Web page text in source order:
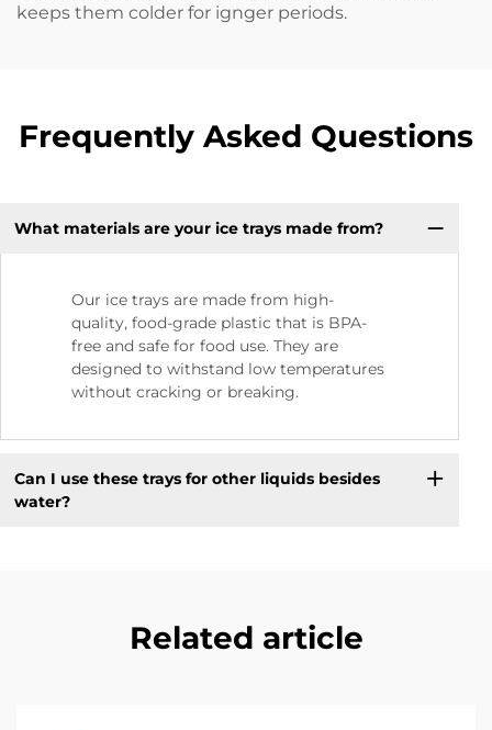
keeps them colder for ignger periods.
Frequently Asked Questions
What materials are your ice trays made from?
Our ice trays are made from high-
quality, food-grade plastic that is BPA-
free and safe for food use. They are
designed to withstand low temperatures
without cracking or breaking.
Can I use these trays for other liquids besides
water?
Related article